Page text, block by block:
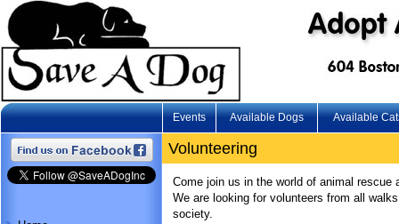
Events Available Dogs Available
Volunteering
Come join us in the world of animal
We are looking for volunteers from all
society.